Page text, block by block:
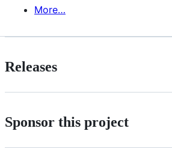
More…
Releases
Sponsor this project